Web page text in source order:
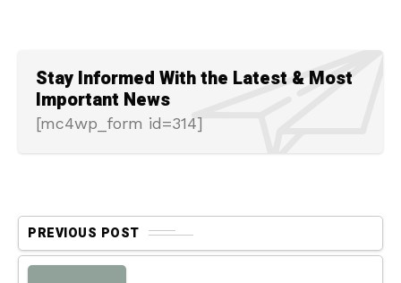
Stay Informed With the Latest & Most
Important News
[mc4wp_form id=314]
PREVIOUS POST